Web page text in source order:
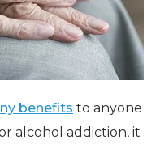
benefits to anyone
alcohol addiction, it